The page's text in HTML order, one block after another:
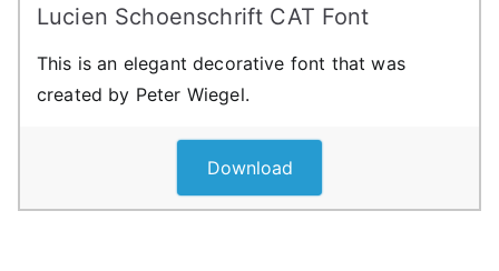
Lucien Schoenschrift CAT Font
This is an elegant decorative font that was
created by Peter Wiegel.
Download